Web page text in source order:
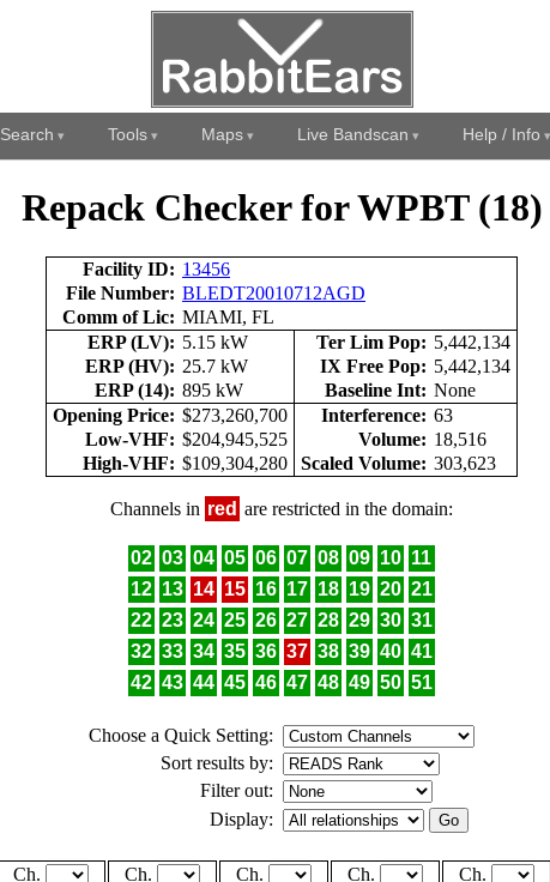
Search Tools Maps Live Bandscan Help / Info
Repack Checker for WPBT (18)
Facility ID: 13456
File Number: BLEDT20010712AGD
Comm of Lic: MIAMI, FL
ERP (LV): 5.15 kW Ter Lim Pop: 5,442,134
ERP (HV): 25.7 kW IX Free Pop: 5,442,134
ERP (14): 895 kW Baseline Int: None
Opening Price: $273,260,700 Interference: 63
Low-VHF: $204,945,525 Volume: 18,516
High-VHF: $109,304,280 Scaled Volume: 303,623
Channels in red are restricted in the domain:
02 03 04 05 06 07 08 09 10 11
12 13 14 15 16 17 18 19 20 21
22 23 24 25 26 27 28 29 30 31
32 33 34 35 36 37 38 39 40 41
42 43 44 45 46 47 48 49 50 51
Choose a Quick Setting:
Sort results by:
Filter out:
Display:
Ch. Ch. Ch. Ch. Ch.